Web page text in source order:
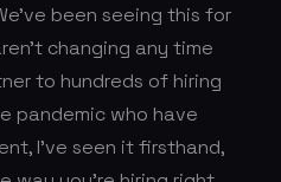
been seeing this for
changing any time
to hundreds of hiring
pandemic who have
I’ve seen it firsthand,